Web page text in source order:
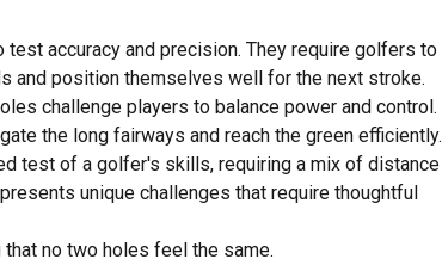
test accuracy and precision. They require golfers to
and position themselves well for the next stroke.
challenge players to balance power and control.
the long fairways and reach the green efficiently.
test of a golfer's skills, requiring a mix of distance
unique challenges that require thoughtful
no two holes feel the same.